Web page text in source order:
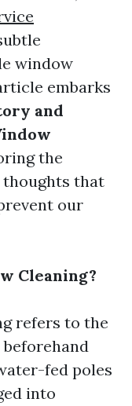
window
embarks
and
the
thoughts that
our
Cleaning?
refers to the
fed poles
into